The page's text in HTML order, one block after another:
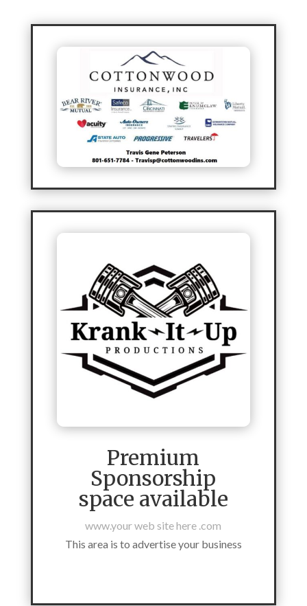
Premium
Sponsorship
space available
www.your web site here .com
This area is to advertise your business